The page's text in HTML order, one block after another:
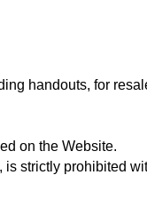
handouts, for
on the Website.
is strictly prohibited